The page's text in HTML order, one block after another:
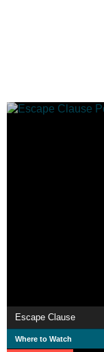
Escape Clause
Where to Watch